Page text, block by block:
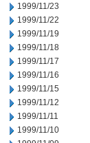
1999/11/23
1999/11/22
1999/11/19
1999/11/18
1999/11/17
1999/11/16
1999/11/15
1999/11/12
1999/11/11
1999/11/10